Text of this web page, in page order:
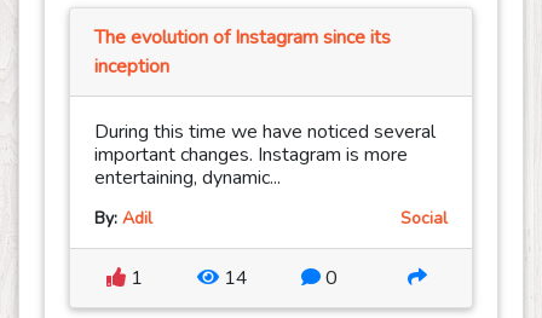
The evolution of Instagram since its
inception
During this time we have noticed several
important changes. Instagram is more
entertaining, dynamic...
By: Adil Social
1 14 0